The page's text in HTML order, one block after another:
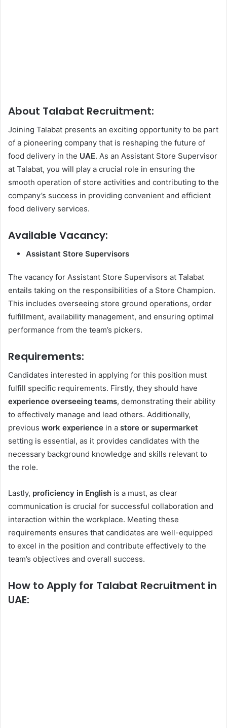
About Talabat Recruitment:
Joining Talabat presents an exciting opportunity to be part
of a pioneering company that is reshaping the future of
food delivery in the UAE. As an Assistant Store Supervisor
at Talabat, you will play a crucial role in ensuring the
smooth operation of store activities and contributing to the
company’s success in providing convenient and efficient
food delivery services.
Available Vacancy:
Assistant Store Supervisors
The vacancy for Assistant Store Supervisors at Talabat
entails taking on the responsibilities of a Store Champion.
This includes overseeing store ground operations, order
fulfillment, availability management, and ensuring optimal
performance from the team’s pickers.
Requirements:
Candidates interested in applying for this position must
fulfill specific requirements. Firstly, they should have
experience overseeing teams, demonstrating their ability
to effectively manage and lead others. Additionally,
previous work experience in a store or supermarket
setting is essential, as it provides candidates with the
necessary background knowledge and skills relevant to
the role.
Lastly, proficiency in English is a must, as clear
communication is crucial for successful collaboration and
interaction within the workplace. Meeting these
requirements ensures that candidates are well-equipped
to excel in the position and contribute effectively to the
team’s objectives and overall success.
How to Apply for Talabat Recruitment in
UAE: